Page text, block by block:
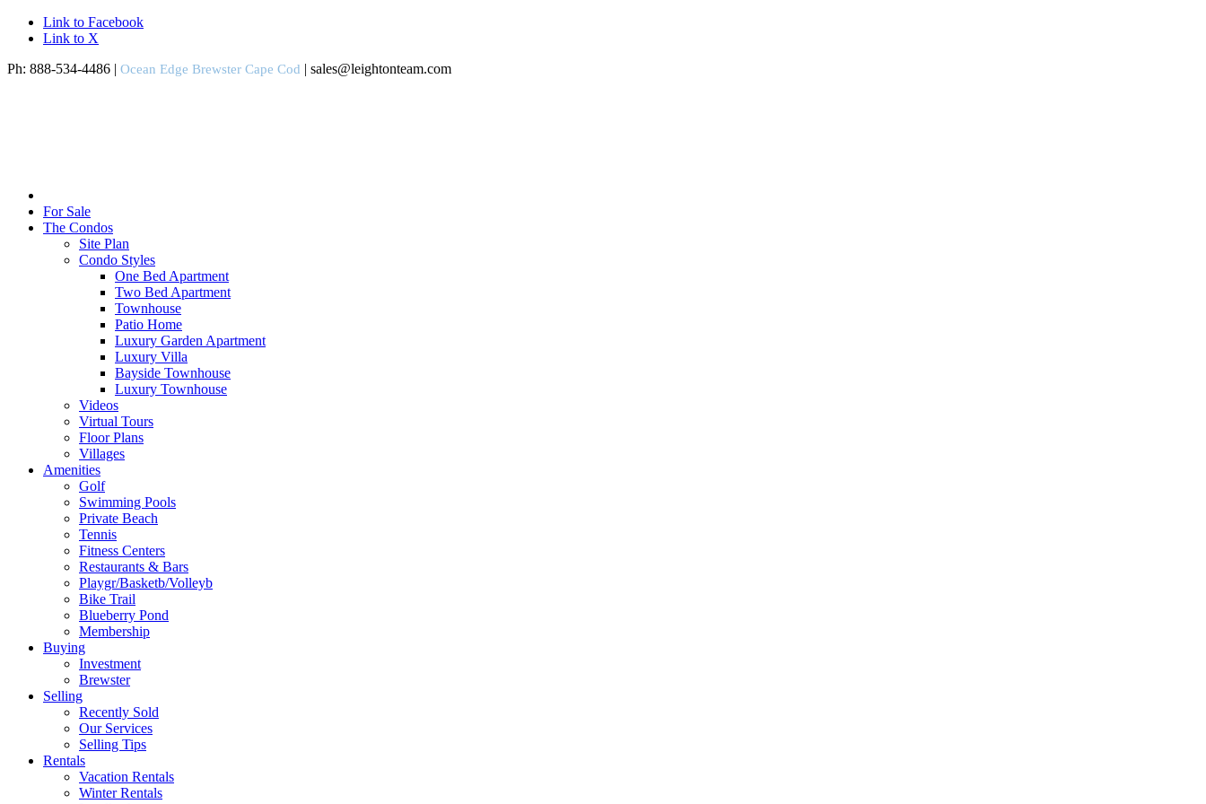
Link to Facebook
Link to X
Ph: 888-534-4486 | Ocean Edge Brewster Cape Cod | sales@leightonteam.com
For Sale
The Condos
Site Plan
Condo Styles
One Bed Apartment
Two Bed Apartment
Townhouse
Patio Home
Luxury Garden Apartment
Luxury Villa
Bayside Townhouse
Luxury Townhouse
Videos
Virtual Tours
Floor Plans
Villages
Amenities
Golf
Swimming Pools
Private Beach
Tennis
Fitness Centers
Restaurants & Bars
Playgr/Basketb/Volleyb
Bike Trail
Blueberry Pond
Membership
Buying
Investment
Brewster
Selling
Recently Sold
Our Services
Selling Tips
Rentals
Vacation Rentals
Winter Rentals